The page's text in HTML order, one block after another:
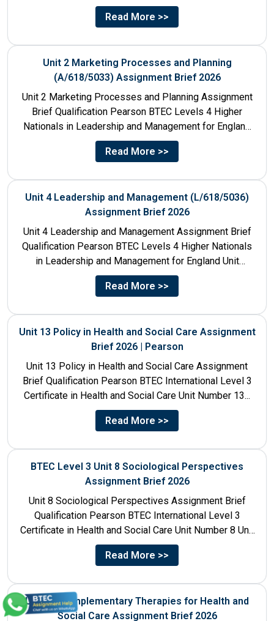
Management for England: 610/1141/1 Unit Number...
Read More >>
Unit 2 Marketing Processes and Planning
(A/618/5033) Assignment Brief 2026
Unit 2 Marketing Processes and Planning Assignment
Brief Qualification Pearson BTEC Levels 4 Higher
Nationals in Leadership and Management for England
Unit Number & Unit...
Read More >>
Unit 4 Leadership and Management (L/618/5036)
Assignment Brief 2026
Unit 4 Leadership and Management Assignment Brief
Qualification Pearson BTEC Levels 4 Higher Nationals
in Leadership and Management for England Unit
Number 4 Unit Title...
Read More >>
Unit 13 Policy in Health and Social Care Assignment
Brief 2026 | Pearson
Unit 13 Policy in Health and Social Care Assignment
Brief Qualification Pearson BTEC International Level 3
Certificate in Health and Social Care Unit Number 13...
Read More >>
BTEC Level 3 Unit 8 Sociological Perspectives
Assignment Brief 2026
Unit 8 Sociological Perspectives Assignment Brief
Qualification Pearson BTEC International Level 3
Certificate in Health and Social Care Unit Number 8 Unit
Title Sociological Perspectives...
Read More >>
Unit 21 Complementary Therapies for Health and
Social Care Assignment Brief 2026